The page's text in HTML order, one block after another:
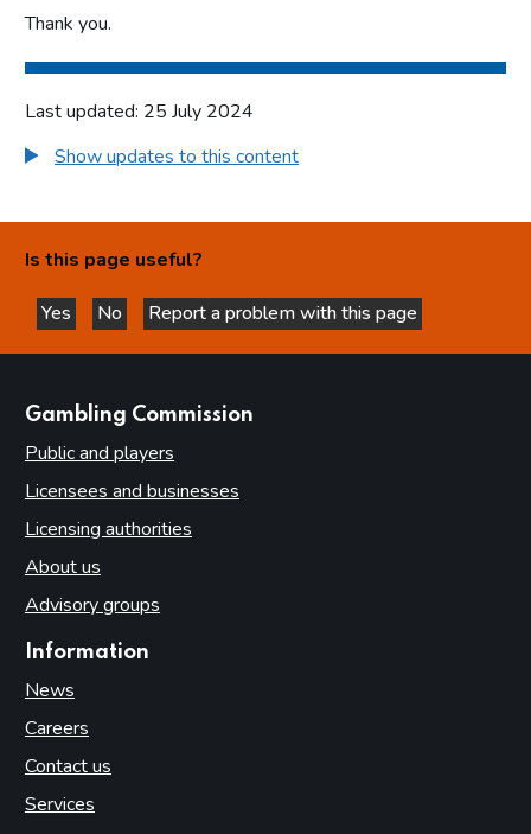
Thank you.
Last updated: 25 July 2024
Show updates to this content
Is this page useful?
Yes
this page is helpful
No
this page is not helpful
Report a problem with this page
Gambling Commission
Public and players
Licensees and businesses
Licensing authorities
About us
Advisory groups
Information
News
Careers
Contact us
Services